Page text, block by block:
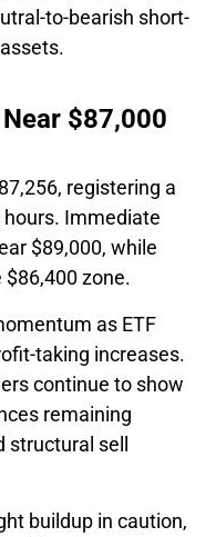
to-bearish short-
$87,000
registering a
hours. Immediate
$89,000, while
zone.
as ETF
taking increases.
continue to show
remaining
structural sell
buildup in caution,